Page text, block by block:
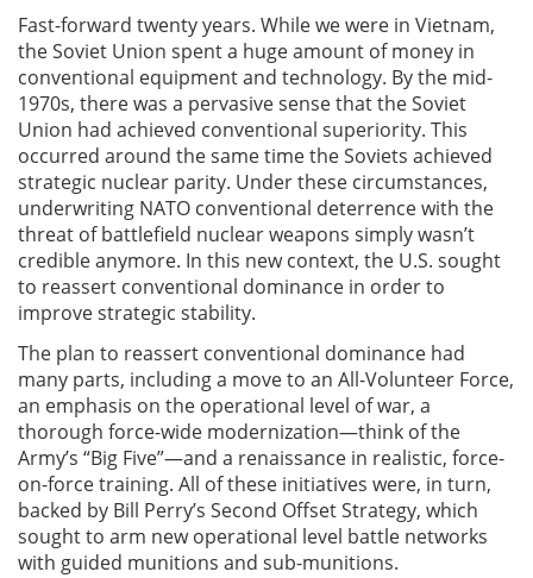
Fast-forward twenty years. While we were in Vietnam,
the Soviet Union spent a huge amount of money in
conventional equipment and technology. By the mid-
1970s, there was a pervasive sense that the Soviet
Union had achieved conventional superiority. This
occurred around the same time the Soviets achieved
strategic nuclear parity. Under these circumstances,
underwriting NATO conventional deterrence with the
threat of battlefield nuclear weapons simply wasn’t
credible anymore. In this new context, the U.S. sought
to reassert conventional dominance in order to
improve strategic stability.
The plan to reassert conventional dominance had
many parts, including a move to an All-Volunteer Force,
an emphasis on the operational level of war, a
thorough force-wide modernization—think of the
Army’s “Big Five”—and a renaissance in realistic, force-
on-force training. All of these initiatives were, in turn,
backed by Bill Perry’s Second Offset Strategy, which
sought to arm new operational level battle networks
with guided munitions and sub-munitions.